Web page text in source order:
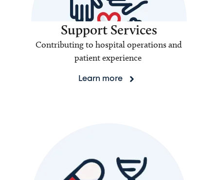
Support Services
Contributing to hospital operations and
patient experience
Learn more